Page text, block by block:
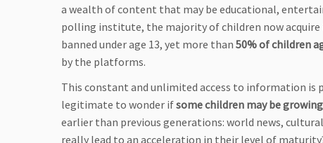
a wealth of content that may be educational,
polling institute, the majority of children now
banned under age 13, yet more than 50% of children
by the platforms.
This constant and unlimited access to information
legitimate to wonder ifsome children may be
earlier than previous generations: world news,
really lead to an acceleration in their level of